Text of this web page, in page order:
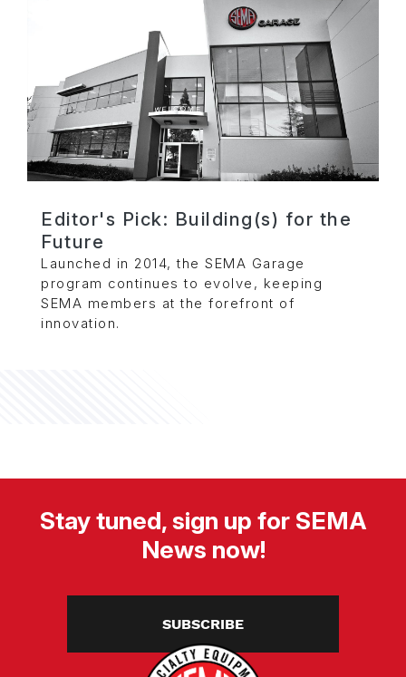
Editor's Pick: Building(s) for the
Future
Launched in 2014, the SEMA Garage
program continues to evolve, keeping
SEMA members at the forefront of
innovation.
Stay tuned, sign up for SEMA
News now!
SUBSCRIBE